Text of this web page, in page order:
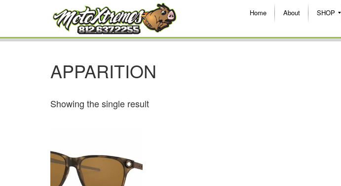
Home About SHOP
APPARITION
Showing the single result